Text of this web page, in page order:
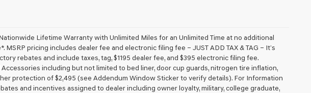
Lifetime Warranty with Unlimited Miles for an Unlimited Time at no additional
pricing includes dealer fee and electronic filing fee – JUST ADD TAX & TAG – It’s
rebates and include taxes, tag, $1195 dealer fee, and $395 electronic filing fee.
including but not limited to bed liner, door cup guards, nitrogen tire inflation,
protection of $2,495 (see Addendum Window Sticker to verify details). For Information
and incentives assigned to dealer including owner loyalty, military, college graduate,